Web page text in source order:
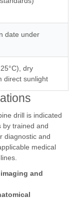
date under
dry
direct sunlight
drill is indicated
by trained and
diagnostic and
medical
and